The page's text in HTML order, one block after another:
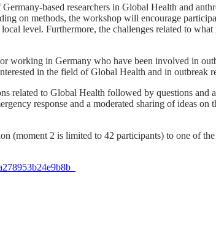
based researchers in Global Health and
on methods, the workshop will encourage
level. Furthermore, the challenges related to
working in Germany who have been involved in
in the field of Global Health and in outbreak
related to Global Health followed by questions
response and a moderated sharing of ideas
(moment 2 is limited to 42 participants) to one of